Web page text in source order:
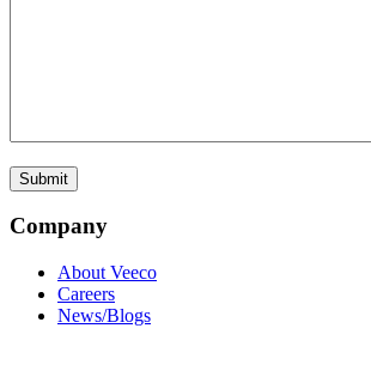
Company
About Veeco
Careers
News/Blogs